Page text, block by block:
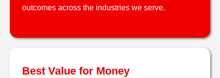
outcomes across the industries we serve.
Best Value for Money